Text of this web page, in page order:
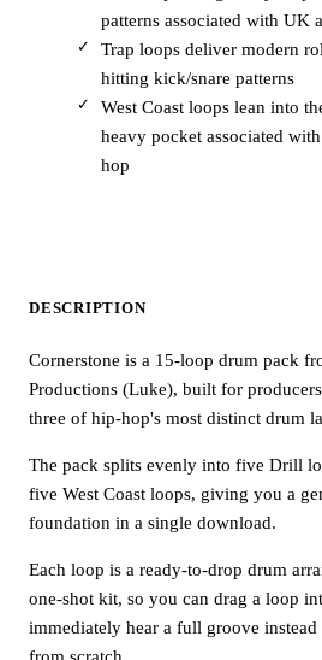
patterns associated with UK
Trap loops deliver modern
hitting kick/snare patterns
West Coast loops lean into
heavy pocket associated
hop
DESCRIPTION
Cornerstone is a 15-loop drum pack
Productions (Luke), built for
three of hip-hop's most distinct drum
The pack splits evenly into five Drill
five West Coast loops, giving you a
foundation in a single download.
Each loop is a ready-to-drop drum
one-shot kit, so you can drag a loop
immediately hear a full groove